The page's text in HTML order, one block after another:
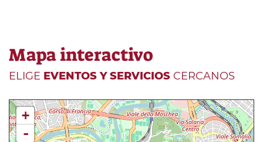
Mapa interactivo
ELIGE EVENTOS Y SERVICIOS CERCANOS
+
-